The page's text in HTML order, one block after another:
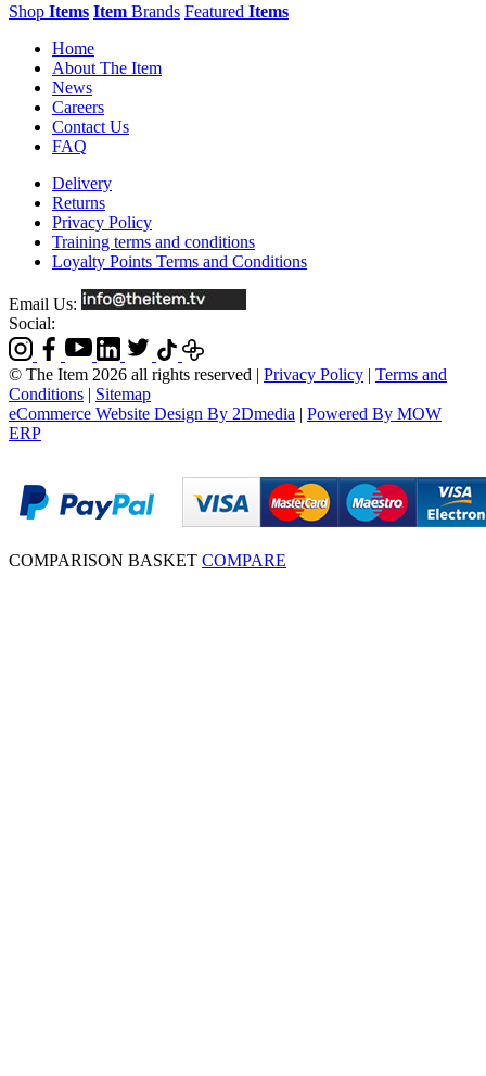
Shop Items Item Brands Featured Items
Home
About The Item
News
Careers
Contact Us
FAQ
Delivery
Returns
Privacy Policy
Training terms and conditions
Loyalty Points Terms and Conditions
Email Us:
Social:
© The Item 2026 all rights reserved | Privacy Policy | Terms and
Conditions | Sitemap
eCommerce Website Design By 2Dmedia | Powered By MOW
ERP
COMPARISON BASKET COMPARE